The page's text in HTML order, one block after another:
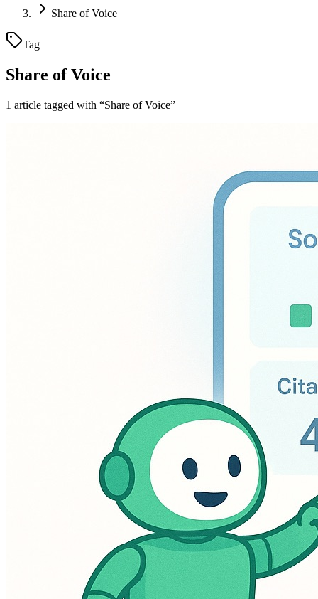
Share of Voice
Tag
Share of Voice
1 article tagged with “Share of Voice”